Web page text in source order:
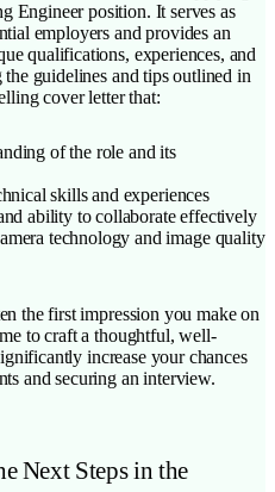
Engineer position. It serves as
employers and provides an
qualifications, experiences, and
guidelines and tips outlined in
cover letter that:
of the role and its
skills and experiences
ability to collaborate effectively
technology and image quality
the first impression you make on
to craft a thoughtful, well-
increase your chances
and securing an interview.
Next Steps in the